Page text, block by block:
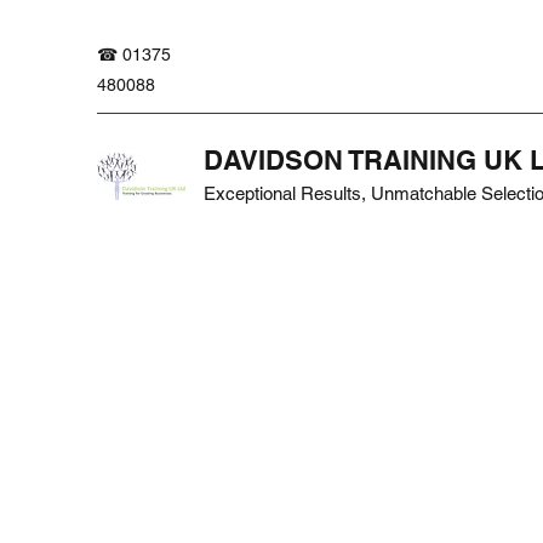
☎ 01375
480088
DAVIDSON TRAINING UK
Exceptional Results, Unmatchable